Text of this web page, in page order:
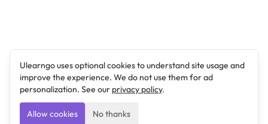
Ulearngo uses optional cookies to understand site usage and
improve the experience. We do not use them for ad
personalization. See our privacy policy.
Allow cookies No thanks